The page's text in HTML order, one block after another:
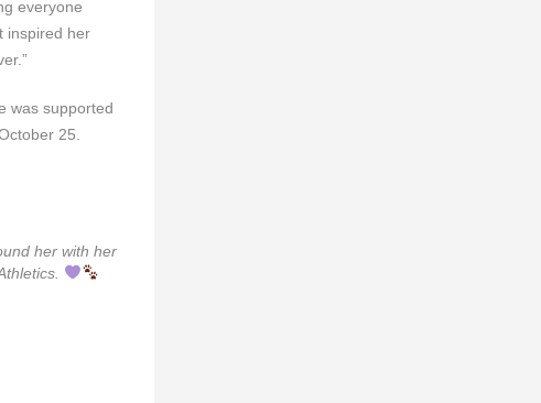
everyone
inspired her
was supported
25.
her with her